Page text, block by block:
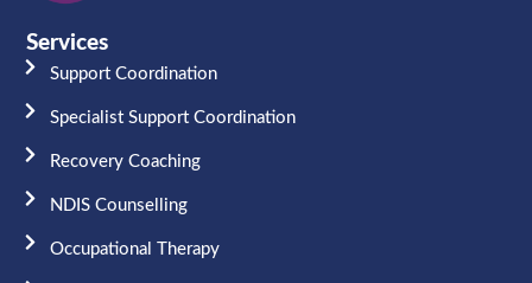
Services
Support Coordination
Specialist Support Coordination
Recovery Coaching
NDIS Counselling
Occupational Therapy​